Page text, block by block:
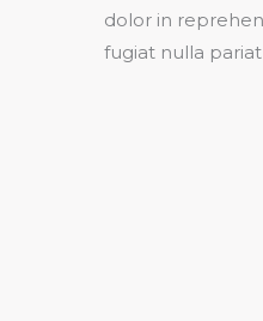
dolor in
fugiat nulla